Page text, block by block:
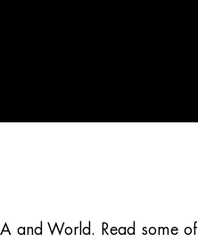
and World. Read some of